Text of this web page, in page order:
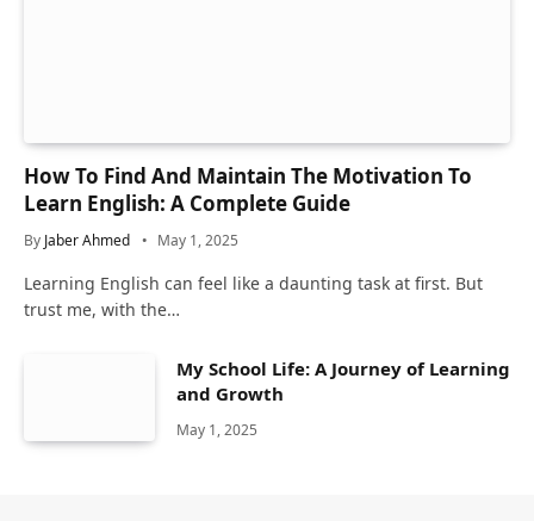
How To Find And Maintain The Motivation To
Learn English: A Complete Guide
By Jaber Ahmed May 1, 2025
Learning English can feel like a daunting task at first. But
trust me, with the…
My School Life: A Journey of Learning
and Growth
May 1, 2025